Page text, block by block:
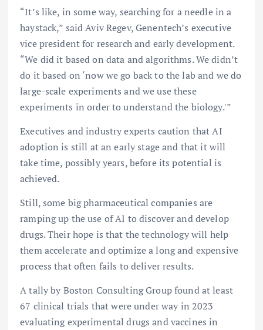
“It’s like, in some way, searching for a needle in a
haystack,” said Aviv Regev, Genentech’s executive
vice president for research and early development.
“We did it based on data and algorithms. We didn’t
do it based on ‘now we go back to the lab and we do
large-scale experiments and we use these
experiments in order to understand the biology.'”
Executives and industry experts caution that AI
adoption is still at an early stage and that it will
take time, possibly years, before its potential is
achieved.
Still, some big pharmaceutical companies are
ramping up the use of AI to discover and develop
drugs. Their hope is that the technology will help
them accelerate and optimize a long and expensive
process that often fails to deliver results.
A tally by Boston Consulting Group found at least
67 clinical trials that were under way in 2023
evaluating experimental drugs and vaccines in